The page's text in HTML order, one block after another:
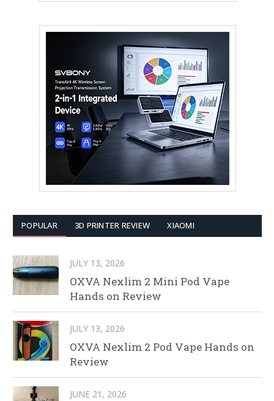
POPULAR 3D PRINTER REVIEW XIAOMI
JULY 13, 2026
OXVA Nexlim 2 Mini Pod Vape
Hands on Review
JULY 13, 2026
OXVA Nexlim 2 Pod Vape Hands on
Review
JUNE 21, 2026